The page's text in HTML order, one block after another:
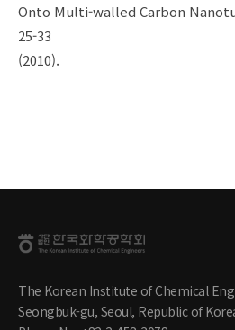
Onto Multi-walled Carbon
25-33
(2010).
The Korean Institute of Chemical
Seongbuk-gu, Seoul, Republic of